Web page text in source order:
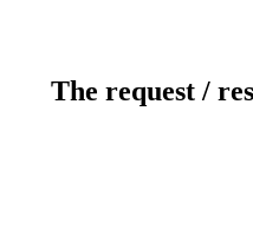
The request /